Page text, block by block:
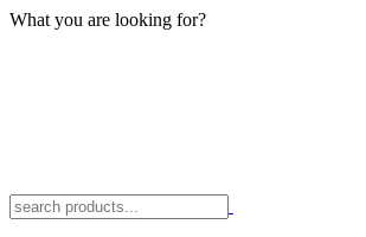
What you are looking for?